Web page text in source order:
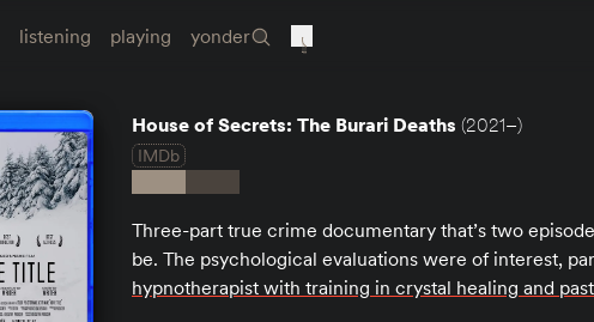
listening playing yonder
House of Secrets: The Burari Deaths (2021–)
IMDb
Three-part true crime documentary that’s two
be. The psychological evaluations were of interest,
hypnotherapist with training in crystal healing and